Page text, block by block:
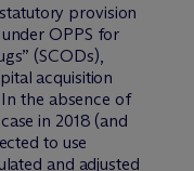
provision
OPPS for
(SCODs),
acquisition
the absence of
in 2018 (and
to use
and adjusted